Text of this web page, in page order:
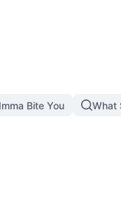
Bite You What